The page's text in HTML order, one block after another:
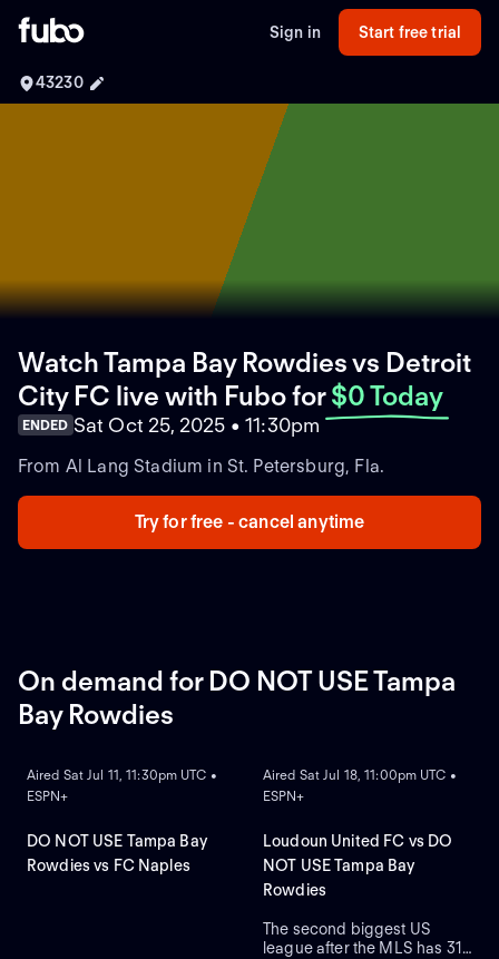
Sign in Start free trial
43230
Watch Tampa Bay Rowdies vs Detroit
City FC live with Fubofor $0 Today
ENDED Sat Oct 25, 2025 • 11:30pm
From Al Lang Stadium in St. Petersburg, Fla.
Try for free - cancel anytime
On demand for DO NOT USE Tampa
Bay Rowdies
ON DEMAND
Aired Sat Jul 11, 11:30pm UTC •
ESPN+
DO NOT USE Tampa Bay
Rowdies vs FC Naples
Aired Sat Jul 18, 11:00pm UTC •
ESPN+
Loudoun United FC vs DO
NOT USE Tampa Bay
Rowdies
The second biggest US
league after the MLS has 31